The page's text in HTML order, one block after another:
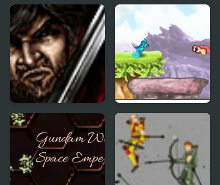
Joe & Mac Returns
(Arcade)
Monsterland 3 Junior
Eukarion Tales Dimension Diver